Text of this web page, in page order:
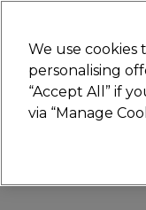
Hair
We use
personalising
“Accept All” if
via “Manage